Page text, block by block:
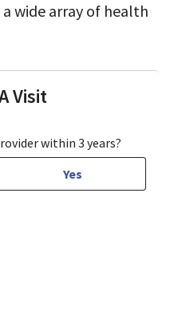
wide array of health
Visit
within 3 years?
Yes